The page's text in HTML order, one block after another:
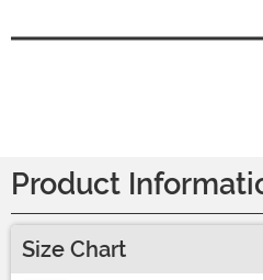
Product
Size Chart